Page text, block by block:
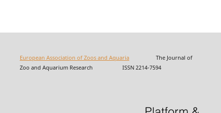
European Association of Zoos and AquariaThe Journal of
Zoo and Aquarium Research ISSN 2214-7594